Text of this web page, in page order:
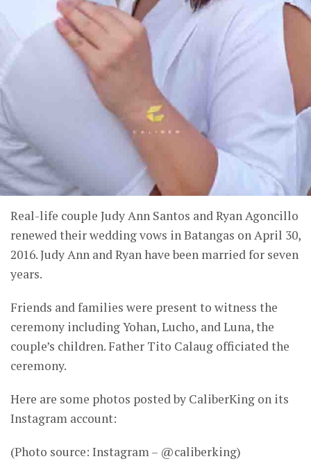
Real-life couple Judy Ann Santos and Ryan Agoncillo
renewed their wedding vows in Batangas on April 30,
2016. Judy Ann and Ryan have been married for seven
years.
Friends and families were present to witness the
ceremony including Yohan, Lucho, and Luna, the
couple’s children. Father Tito Calaug officiated the
ceremony.
Here are some photos posted by CaliberKing on its
Instagram account:
(Photo source: Instagram – @caliberking)